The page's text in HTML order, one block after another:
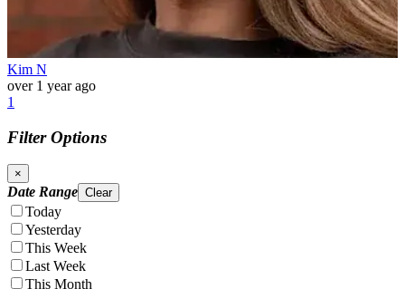
Kim N
over 1 year ago
1
Filter Options
×
Date Range Clear
Today
Yesterday
This Week
Last Week
This Month